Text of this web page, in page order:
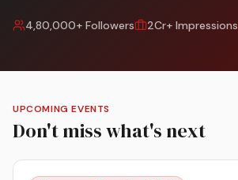
4,80,000+ Followers 2Cr+ Impressions
UPCOMING EVENTS
Don't miss what's next